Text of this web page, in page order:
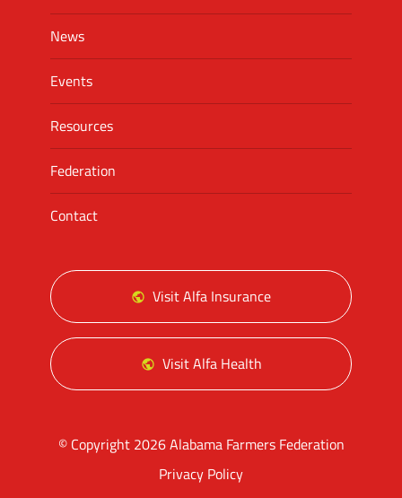
News
Events
Resources
Federation
Contact
Visit Alfa Insurance
Visit Alfa Health
© Copyright 2026 Alabama Farmers Federation
Privacy Policy